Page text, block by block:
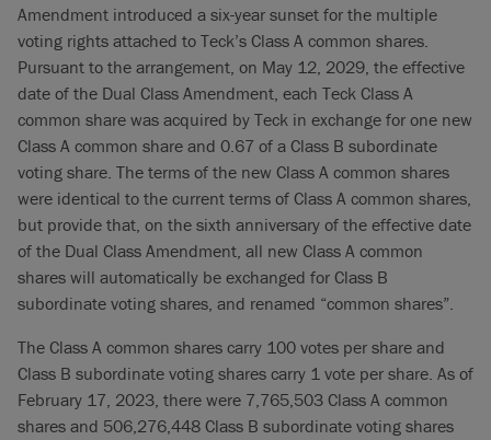
Amendment introduced a six-year sunset for the multiple
voting rights attached to Teck’s Class A common shares.
Pursuant to the arrangement, on May 12, 2029, the effective
date of the Dual Class Amendment, each Teck Class A
common share was acquired by Teck in exchange for one new
Class A common share and 0.67 of a Class B subordinate
voting share. The terms of the new Class A common shares
were identical to the current terms of Class A common shares,
but provide that, on the sixth anniversary of the effective date
of the Dual Class Amendment, all new Class A common
shares will automatically be exchanged for Class B
subordinate voting shares, and renamed “common shares”.
The Class A common shares carry 100 votes per share and
Class B subordinate voting shares carry 1 vote per share. As of
February 17, 2023, there were 7,765,503 Class A common
shares and 506,276,448 Class B subordinate voting shares